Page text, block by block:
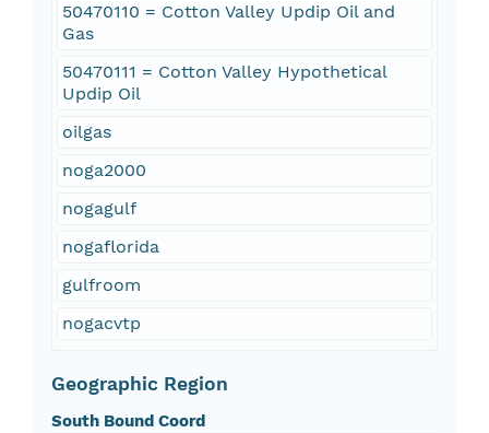
50470110 = Cotton Valley Updip Oil and
Gas
50470111 = Cotton Valley Hypothetical
Updip Oil
oilgas
noga2000
nogagulf
nogaflorida
gulfroom
nogacvtp
Geographic Region
South Bound Coord